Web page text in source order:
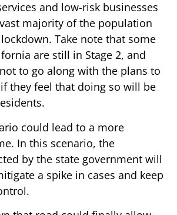
and low-risk businesses
majority of the population
Take note that some
are still in Stage 2, and
to go along with the plans to
they feel that doing so will be
could lead to a more
In this scenario, the
by the state government will
a spike in cases and keep